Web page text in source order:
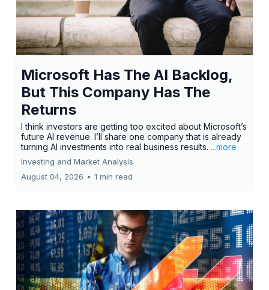
Microsoft Has The AI Backlog,
But This Company Has The
Returns
I think investors are getting too excited about Microsoft’s
future AI revenue. I’ll share one company that is already
turning AI investments into real business results. ...more
Investing and Market Analysis
August 04, 2026 • 1 min read